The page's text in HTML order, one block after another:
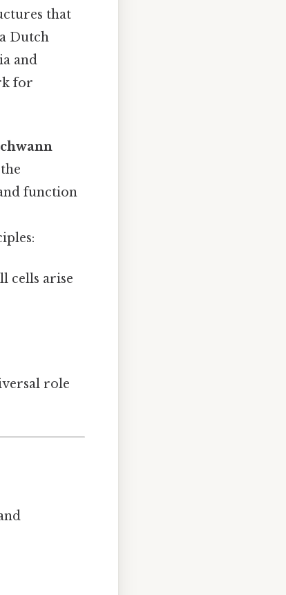
that
Dutch
and
for
function
cells arise
role